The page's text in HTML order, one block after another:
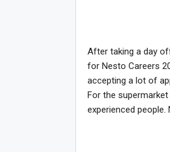
After taking a day
for Nesto Careers
accepting a lot of
For the
experienced